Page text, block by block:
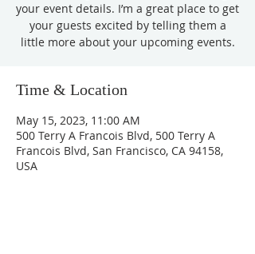
your event details. I’m a great place to get
your guests excited by telling them a
little more about your upcoming events.
Time & Location
May 15, 2023, 11:00 AM
500 Terry A Francois Blvd, 500 Terry A
Francois Blvd, San Francisco, CA 94158,
USA